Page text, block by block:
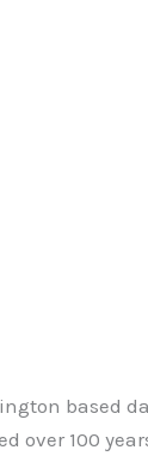
based
over 100